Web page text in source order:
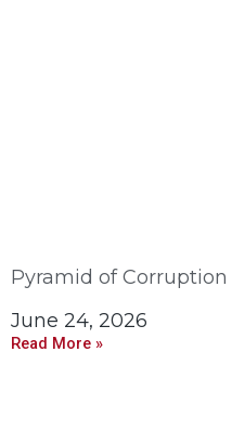
Pyramid of Corruption
June 24, 2026
Read More »